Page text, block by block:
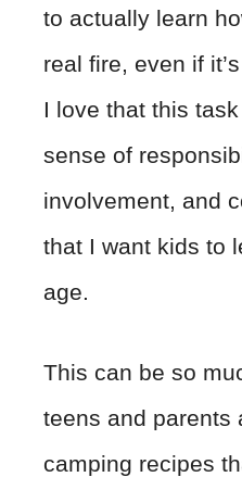
to actually learn
real fire, even if
I love that this
sense of
involvement, and
that I want kids to
age.
This can be so
teens and parents
camping recipes